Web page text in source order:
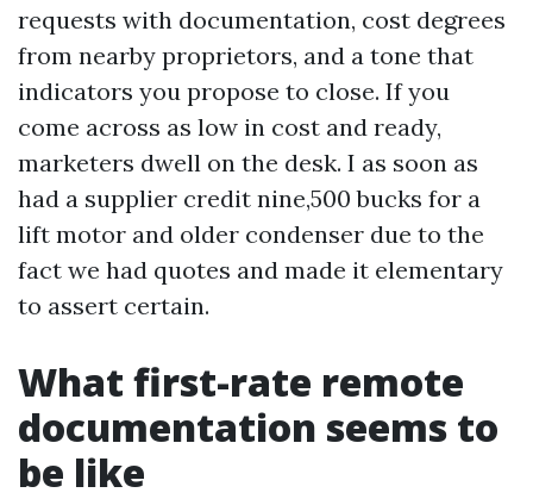
requests with documentation, cost degrees
from nearby proprietors, and a tone that
indicators you propose to close. If you
come across as low in cost and ready,
marketers dwell on the desk. I as soon as
had a supplier credit nine,500 bucks for a
lift motor and older condenser due to the
fact we had quotes and made it elementary
to assert certain.
What first-rate remote
documentation seems to
be like